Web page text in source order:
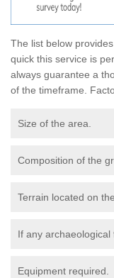
The list below
quick this service is
always guarantee a
of the timeframe.
Size of the area.
Composition of the
Terrain located on
If any archaeological
Equipment required.